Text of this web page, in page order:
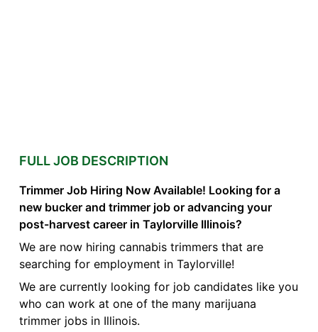
FULL JOB DESCRIPTION
Trimmer Job Hiring Now Available! Looking for a
new bucker and trimmer job or advancing your
post-harvest career in Taylorville Illinois?
We are now hiring cannabis trimmers that are
searching for employment in Taylorville!
We are currently looking for job candidates like you
who can work at one of the many marijuana
trimmer jobs in Illinois.